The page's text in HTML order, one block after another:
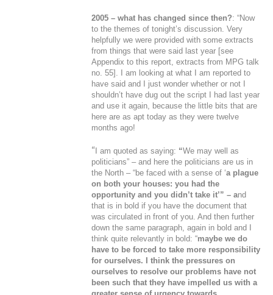
2005 – what has changed since then?: “Now
to the themes of tonight’s discussion. Very
helpfully we were provided with some extracts
from things that were said last year [see
Appendix to this report, extracts from MPG talk
no. 55]. I am looking at what I am reported to
have said and I just wonder whether or not I
shouldn’t have dug out the script I had last year
and use it again, because the little bits that are
here are as apt today as they were twelve
months ago!
“ I am quoted as saying: “We may well as
politicians” – and here the politicians are us in
the North – “be faced with a sense of ‘a plague
on both your houses: you had the
opportunity and you didn’t take it’” – and
that is in bold if you have the document that
was circulated in front of you. And then further
down the same paragraph, again in bold and I
think quite relevantly in bold: “maybe we do
have to be forced to take more responsibility
for ourselves. I think the pressures on
ourselves to resolve our problems have not
been such that they have impelled us with a